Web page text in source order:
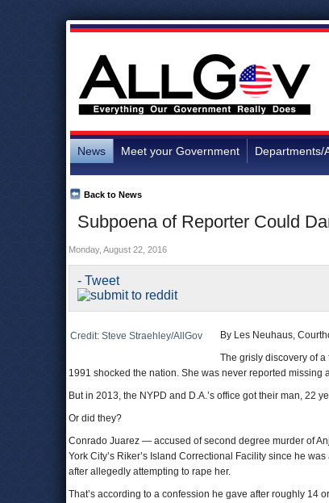
News Meet your Government Departments/
Subpoena of Reporter Could
Back to News
- Tweet
Monday, August 22, 2016
Credit: Steve Straehley/AllGov
By Les Neuhaus,
The grisly discovery of
1991 shocked the nation. She was never reported missing
But in 2013, the NYPD and D.A.’s office got their man, 22
Or did they?
Conrado Juarez — accused of second degree murder of
York City’s Riker’s Island Correctional Facility since he
after allegedly attempting to rape her.
That’s according to a confession he gave after roughly 14